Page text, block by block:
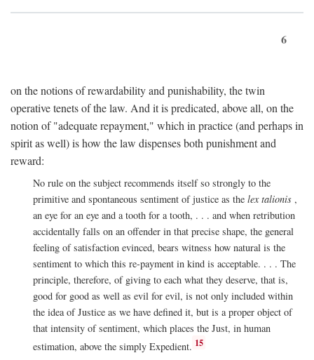
6
on the notions of rewardability and punishability, the twin
operative tenets of the law. And it is predicated, above all, on the
notion of "adequate repayment," which in practice (and perhaps in
spirit as well) is how the law dispenses both punishment and
reward:
No rule on the subject recommends itself so strongly to the
primitive and spontaneous sentiment of justice as the lex talionis ,
an eye for an eye and a tooth for a tooth, . . . and when retribution
accidentally falls on an offender in that precise shape, the general
feeling of satisfaction evinced, bears witness how natural is the
sentiment to which this re-payment in kind is acceptable. . . . The
principle, therefore, of giving to each what they deserve, that is,
good for good as well as evil for evil, is not only included within
the idea of Justice as we have defined it, but is a proper object of
that intensity of sentiment, which places the Just, in human
estimation, above the simply Expedient. 15